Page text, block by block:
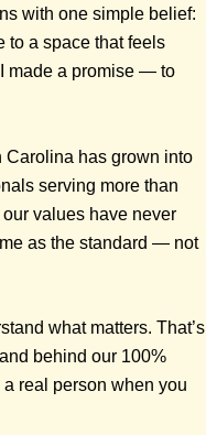
with one simple belief:
to a space that feels
made a promise — to
Carolina has grown into
serving more than
values have never
as the standard — not
what matters. That’s
behind our 100%
real person when you